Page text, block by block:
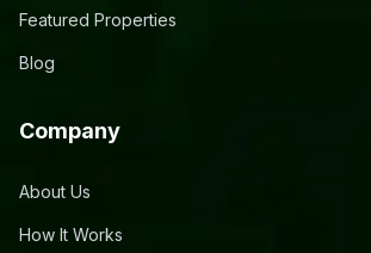
Featured Properties
Blog
Company
About Us
How It Works